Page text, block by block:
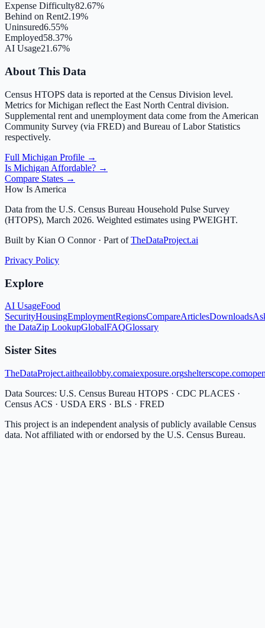
Expense Difficulty82.67%
Behind on Rent2.19%
Uninsured6.55%
Employed58.37%
AI Usage21.67%
About This Data
Census HTOPS data is reported at the Census Division level.
Metrics forMichigan reflect the East North Central division.
Supplemental rent and unemployment data come from the American
Community Survey (via FRED) and Bureau of Labor Statistics
respectively.
Full Michigan Profile →
Is Michigan Affordable? →
Compare States →
How Is America
Data from the U.S. Census Bureau Household Pulse Survey
(HTOPS), March 2026. Weighted estimates using PWEIGHT.
Built by Kian O Connor · Part of TheDataProject.ai
Privacy Policy
Explore
AI UsageFood
SecurityHousingEmploymentRegionsCompareArticlesDownloads
the DataZip LookupGlobalFAQGlossary
Sister Sites
TheDataProject.aitheailobby.comaiexposure.orgshelterscope.com
Data Sources: U.S. Census Bureau HTOPS · CDC PLACES ·
Census ACS · USDA ERS · BLS · FRED
This project is an independent analysis of publicly available Census
data. Not affiliated with or endorsed by the U.S. Census Bureau.